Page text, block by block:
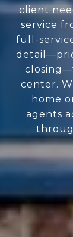
client
service
full-
center.
home
agents